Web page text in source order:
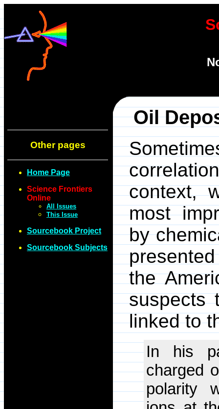
Other pages
Home Page
Science Frontiers
Online
All Issues
This Issue
Sourcebook Project
Sourcebook Subjects
Oil
context,
most
by
the
suspects
linked to
In his
charged
polarity